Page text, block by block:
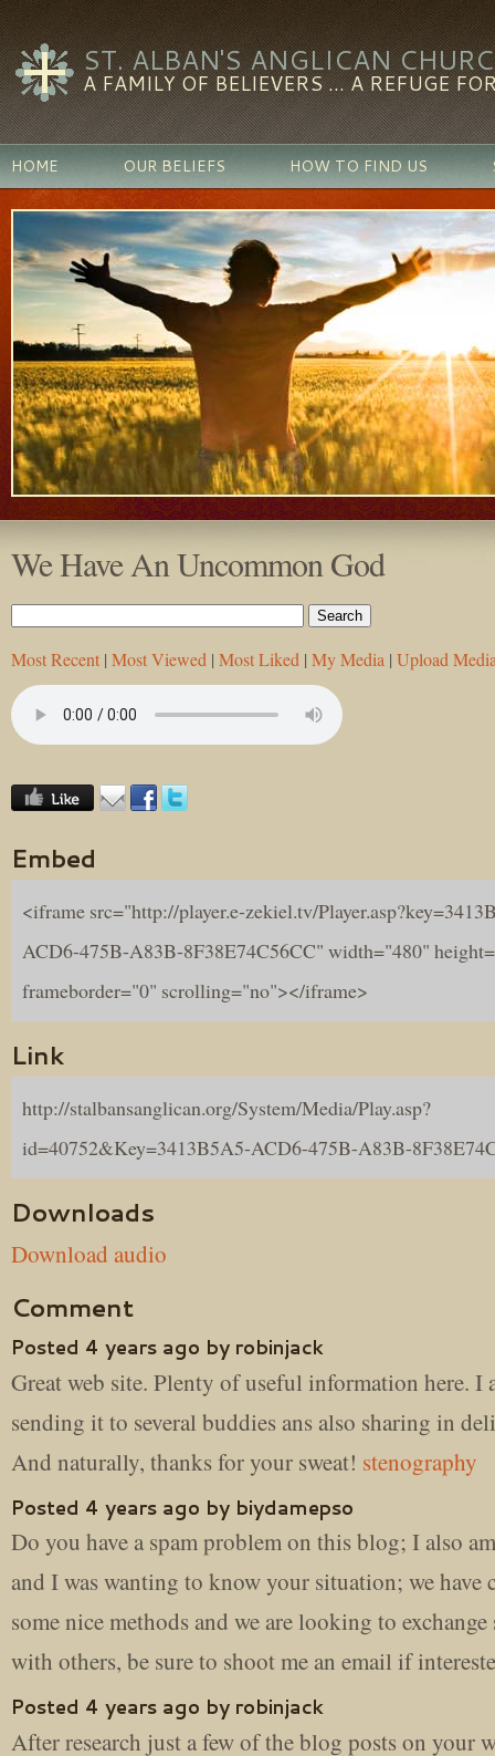
ST. ALBAN'S ANGLICAN
A FAMILY OF BELIEVERS ... A REFUGE
HOME OUR BELIEFS HOW TO FIND US
We Have An Uncommon God
Most Recent | Most Viewed | Most Liked | My Media | Upload
Embed
<iframe src="http://player.e-zekiel.tv/
ACD6-475B-A83B-8F38E74C56CC" width="480"
frameborder="0" scrolling="no"></iframe>
Link
http://stalbansanglican.org/System/Media/Play.asp?
id=40752&Key=3413B5A5-ACD6-475B-A83B-
Downloads
Download audio
Comment
Posted 4 years ago by robinjack
Great web site. Plenty of useful information here. I
sending it to several buddies ans also sharing in
And naturally, thanks for your sweat! stenography
Posted 4 years ago by biydamepso
Do you have a spam problem on this blog; I also
and I was wanting to know your situation; we have
some nice methods and we are looking to exchange
with others, be sure to shoot me an email if
Posted 4 years ago by robinjack
After research just a few of the blog posts on your